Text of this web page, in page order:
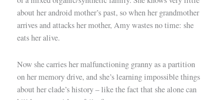
about her android mother’s past, so when her grandmother
arrives and attacks her mother, Amy wastes no time: she
eats her alive.
Now she carries her malfunctioning granny as a partition
on her memory drive, and she’s learning impossible things
about her clade’s history – like the fact that she alone can